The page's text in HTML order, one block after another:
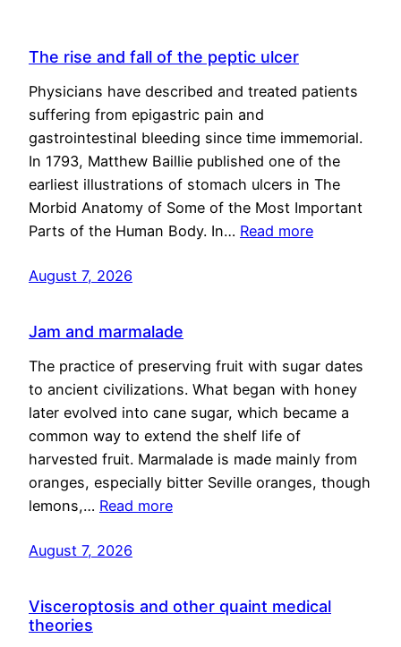
The rise and fall of the peptic ulcer
Physicians have described and treated patients
suffering from epigastric pain and
gastrointestinal bleeding since time immemorial.
In 1793, Matthew Baillie published one of the
earliest illustrations of stomach ulcers in The
Morbid Anatomy of Some of the Most Important
Parts of the Human Body. In… Read more
August 7, 2026
Jam and marmalade
The practice of preserving fruit with sugar dates
to ancient civilizations. What began with honey
later evolved into cane sugar, which became a
common way to extend the shelf life of
harvested fruit. Marmalade is made mainly from
oranges, especially bitter Seville oranges, though
lemons,… Read more
August 7, 2026
Visceroptosis and other quaint medical
theories